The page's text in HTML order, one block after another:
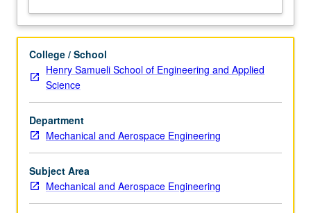
stress
intensity
engineering
applications
stiffened
structures,
pressure
vessels,
plates,
and
shells.
College / School
Henry Samueli School of Engineering and Applied
Science
Department
Mechanical and Aerospace Engineering
Subject Area
Mechanical and Aerospace Engineering